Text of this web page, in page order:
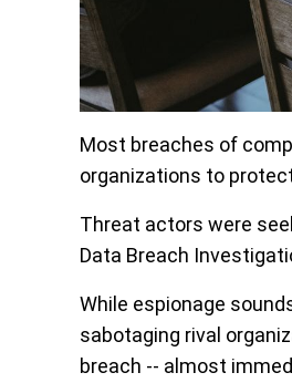
Most breaches of
organizations to
Threat actors were
Data Breach
While espionage
sabotaging rival
breach -- almost